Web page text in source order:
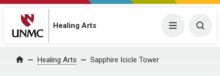
Healing Arts Menu
Home Healing Arts Sapphire Icicle Tower